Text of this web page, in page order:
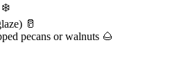
❄️
🥛
pecans or walnuts 🌰